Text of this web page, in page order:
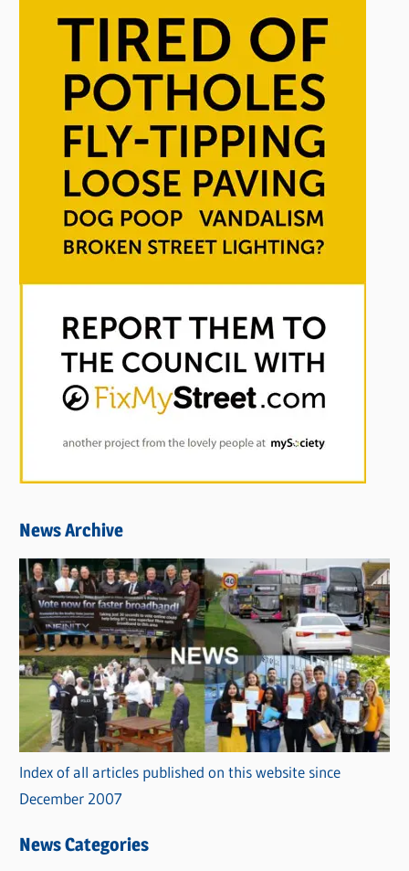
News Archive
Index of all articles published on this website since
December 2007
News Categories